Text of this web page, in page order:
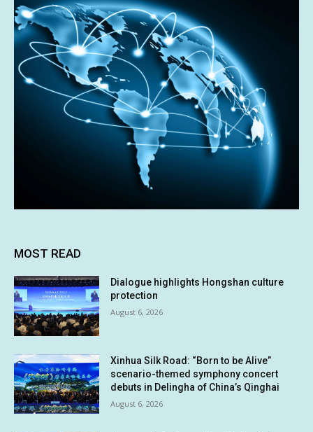
MOST READ
Dialogue highlights Hongshan culture
protection
August 6, 2026
Xinhua Silk Road: “Born to be Alive”
scenario-themed symphony concert
debuts in Delingha of China’s Qinghai
August 6, 2026